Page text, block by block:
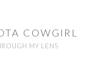
COWGIRL
MY LENS